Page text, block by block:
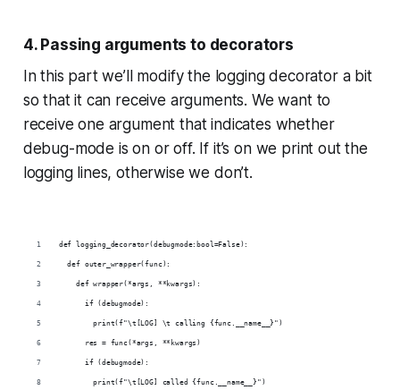
4. Passing arguments to decorators
In this part we’ll modify the logging decorator a bit
so that it can receive arguments. We want to
receive one argument that indicates whether
debug-mode is on or off. If it’s on we print out the
logging lines, otherwise we don’t.
def logging_decorator(debugmode:bool=False):
  def outer_wrapper(func):
    def wrapper(*args, **kwargs):
      if (debugmode):
        print(f"\t[LOG] \t calling {func.__name__}")
      res = func(*args, **kwargs)
      if (debugmode):
        print(f"\t[LOG] called {func.__name__}")